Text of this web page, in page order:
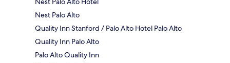
Nest Palo Alto
Quality Inn Stanford / Palo Alto Hotel Palo Alto
Quality Inn Palo Alto
Palo Alto Quality Inn